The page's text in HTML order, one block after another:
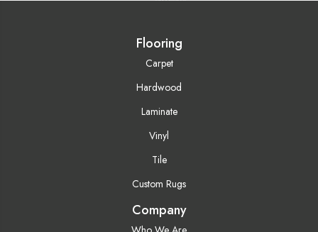
Flooring
Carpet
Hardwood
Laminate
Vinyl
Tile
Custom Rugs
Company